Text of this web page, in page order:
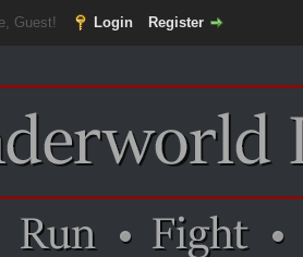
Guest! Login Register